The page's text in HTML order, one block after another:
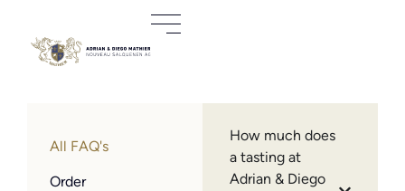
All FAQ's
Order
How much does
a tasting at
Adrian & Diego